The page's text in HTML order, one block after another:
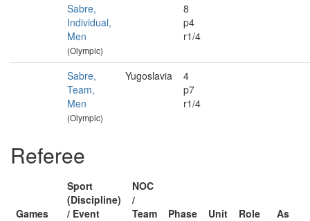
Sabre,
Individual,
Men
(Olympic)
8
p4
r1/4
Sabre,
Team,
Men
(Olympic)
Yugoslavia
4
p7
r1/4
Referee
Games
Sport
(Discipline)
/ Event
NOC
/
Team
Phase Unit Role
As